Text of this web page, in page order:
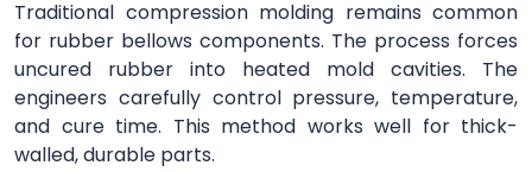
Traditional compression molding remains common
for rubber bellows components. The process forces
uncured rubber into heated mold cavities. The
engineers carefully control pressure, temperature,
and cure time. This method works well for thick-
walled, durable parts.